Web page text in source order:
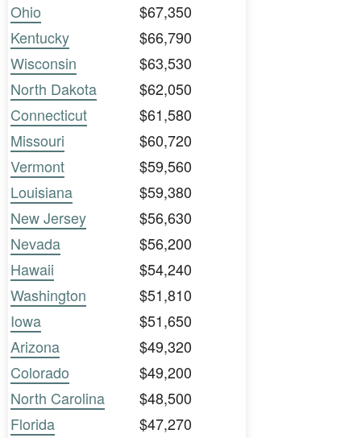
Ohio
$67,350
Kentucky
$66,790
Wisconsin
$63,530
North Dakota
$62,050
Connecticut
$61,580
Missouri
$60,720
Vermont
$59,560
Louisiana
$59,380
New Jersey
$56,630
Nevada
$56,200
Hawaii
$54,240
Washington
$51,810
Iowa
$51,650
Arizona
$49,320
Colorado
$49,200
North Carolina
$48,500
Florida
$47,270